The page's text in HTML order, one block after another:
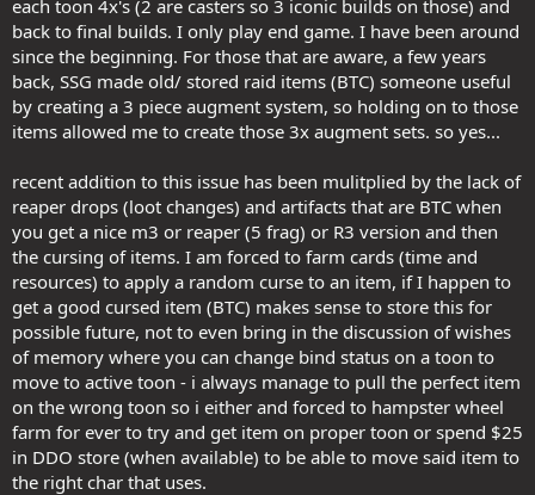
each toon 4x's (2 are casters so 3 iconic builds on those) and
back to final builds. I only play end game. I have been around
since the beginning. For those that are aware, a few years
back, SSG made old/ stored raid items (BTC) someone useful
by creating a 3 piece augment system, so holding on to those
items allowed me to create those 3x augment sets. so yes...
recent addition to this issue has been mulitplied by the lack of
reaper drops (loot changes) and artifacts that are BTC when
you get a nice m3 or reaper (5 frag) or R3 version and then
the cursing of items. I am forced to farm cards (time and
resources) to apply a random curse to an item, if I happen to
get a good cursed item (BTC) makes sense to store this for
possible future, not to even bring in the discussion of wishes
of memory where you can change bind status on a toon to
move to active toon - i always manage to pull the perfect item
on the wrong toon so i either and forced to hampster wheel
farm for ever to try and get item on proper toon or spend $25
in DDO store (when available) to be able to move said item to
the right char that uses.